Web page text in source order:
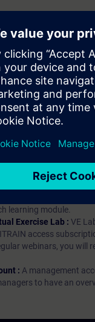
in the digital age. It
Improve your
subscription,
(WBTs, videos,
want to purchase
languages, the content
modules :With a
access to all self-
is an important
learning module.
Exercise Lab : VE
access
webinars, you will
: A management
to have an